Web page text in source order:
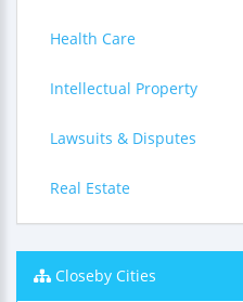
Health Care
Intellectual Property
Lawsuits & Disputes
Real Estate
Closeby Cities